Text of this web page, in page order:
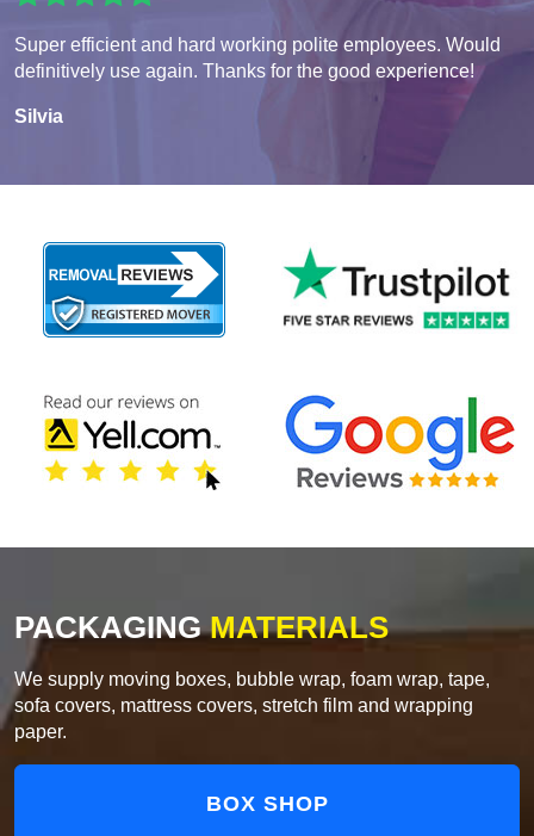
Super efficient and hard working polite employees. Would
definitively use again. Thanks for the good experience!
Silvia
PACKAGINGMATERIALS
We supply moving boxes, bubble wrap, foam wrap, tape,
sofa covers, mattress covers, stretch film and wrapping
paper.
BOX SHOP